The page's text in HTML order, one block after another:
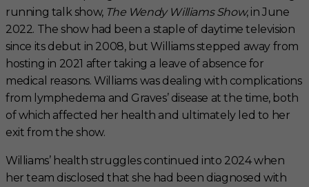
running talk show, The Wendy Williams Show, in June
2022. The show had been a staple of daytime television
since its debut in 2008, but Williams stepped away from
hosting in 2021 after taking a leave of absence for
medical reasons. Williams was dealing with complications
from lymphedema and Graves’ disease at the time, both
of which affected her health and ultimately led to her
exit from the show.
Williams’ health struggles continued into 2024 when
her team disclosed that she had been diagnosed with